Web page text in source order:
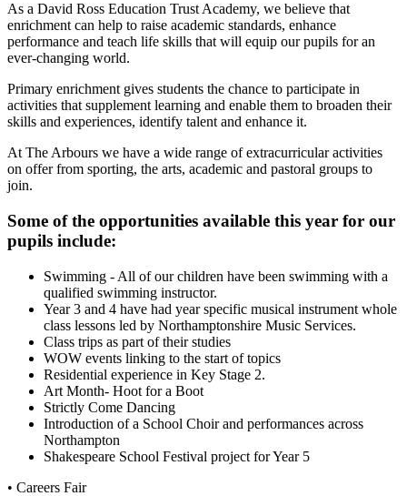
As a David Ross Education Trust Academy, we believe that
enrichment can help to raise academic standards, enhance
performance and teach life skills that will equip our pupils for an
ever-changing world.
Primary enrichment gives students the chance to participate in
activities that supplement learning and enable them to broaden their
skills and experiences, identify talent and enhance it.
At The Arbours we have a wide range of extracurricular activities
on offer from sporting, the arts, academic and pastoral groups to
join.
Some of the opportunities available this year for our
pupils include:
Swimming - All of our children have been swimming with a
qualified swimming instructor.
Year 3 and 4 have had year specific musical instrument whole
class lessons led by Northamptonshire Music Services.
Class trips as part of their studies
WOW events linking to the start of topics
Residential experience in Key Stage 2.
Art Month- Hoot for a Boot
Strictly Come Dancing
Introduction of a School Choir and performances across
Northampton
Shakespeare School Festival project for Year 5
• Careers Fair